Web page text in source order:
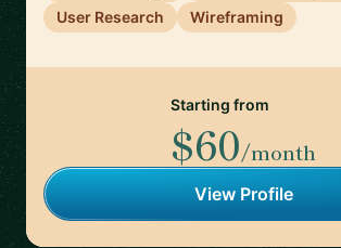
User Research
Wireframing
Starting from
$60/month
View Profile